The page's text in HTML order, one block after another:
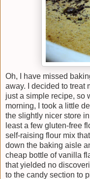
Oh, I have missed
away. I decided to treat
just a simple recipe, so
morning, I took a little
the slightly nicer store
least a few gluten-free
self-raising flour mix
down the baking aisle
cheap bottle of vanilla
that yielded no
to the candy section to